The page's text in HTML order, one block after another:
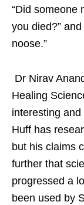
“Did someone
you died?”
noose.”
Dr Nirav
Healing
interesting
Huff has
but his claims
further that
progressed a
been used by